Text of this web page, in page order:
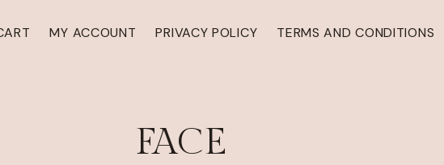
MY ACCOUNT PRIVACY POLICY TERMS AND CONDITIONS
FACE